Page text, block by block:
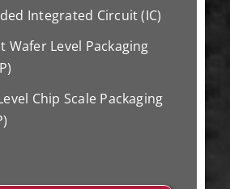
Integrated Circuit (IC)
Wafer Level Packaging
Chip Scale Packaging